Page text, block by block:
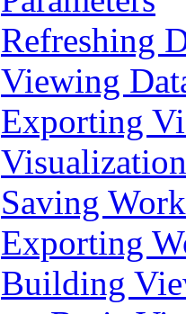
Refreshing
Viewing
Exporting
Visualization
Saving Work
Exporting
Building